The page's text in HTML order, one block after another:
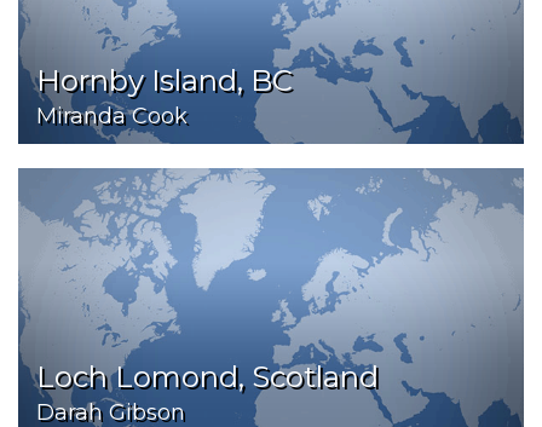
Hornby Island, BC
Miranda Cook
Loch Lomond, Scotland
Darah Gibson